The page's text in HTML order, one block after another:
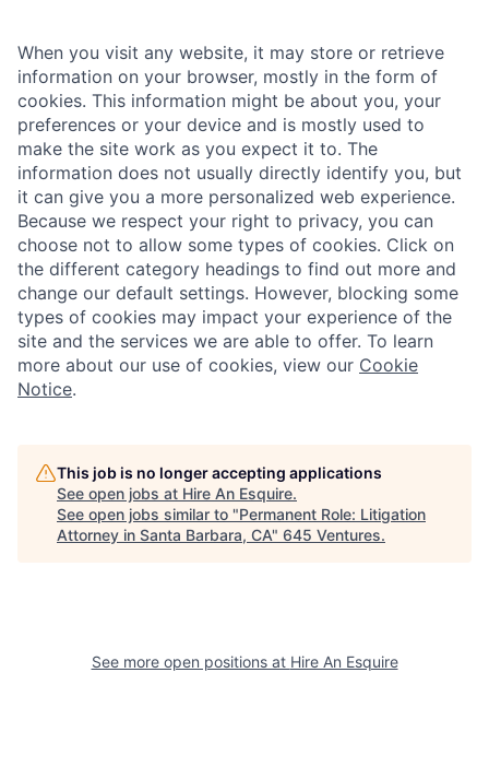
When you visit any website, it may store or retrieve
information on your browser, mostly in the form of
cookies. This information might be about you, your
preferences or your device and is mostly used to
make the site work as you expect it to. The
information does not usually directly identify you, but
it can give you a more personalized web experience.
Because we respect your right to privacy, you can
choose not to allow some types of cookies. Click on
the different category headings to find out more and
change our default settings. However, blocking some
types of cookies may impact your experience of the
site and the services we are able to offer. To learn
more about our use of cookies, view our Cookie
Notice.
This job is no longer accepting applications
See open jobs at Hire An Esquire.
See open jobs similar to "Permanent Role: Litigation
Attorney in Santa Barbara, CA" 645 Ventures.
See more open positions at Hire An Esquire